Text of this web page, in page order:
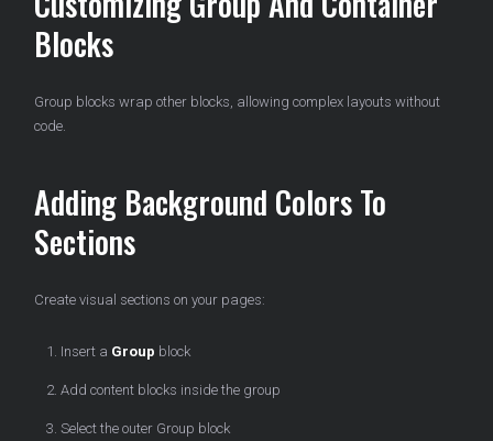
Blocks
Group blocks wrap other blocks, allowing complex layouts without
code.
Adding Background Colors To
Sections
Create visual sections on your pages:
Insert a Group block
Add content blocks inside the group
Select the outer Group block